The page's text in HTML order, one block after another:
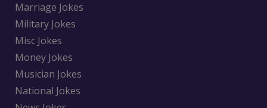
Marriage Jokes
Military Jokes
Misc Jokes
Money Jokes
Musician Jokes
National Jokes